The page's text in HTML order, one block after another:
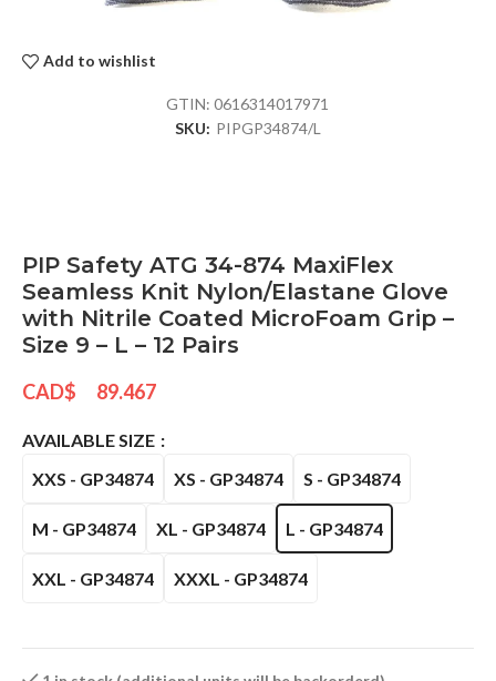
Add to wishlist
GTIN:0616314017971
SKU: PIPGP34874/L
PIP Safety ATG 34-874 MaxiFlex
Seamless Knit Nylon/Elastane Glove
with Nitrile Coated MicroFoam Grip –
Size 9 – L – 12 Pairs
CAD$ 89.467
AVAILABLE SIZE
XXS - GP34874
XS - GP34874 S - GP34874
M - GP34874 XL - GP34874 L - GP34874
XXL - GP34874 XXXL - GP34874